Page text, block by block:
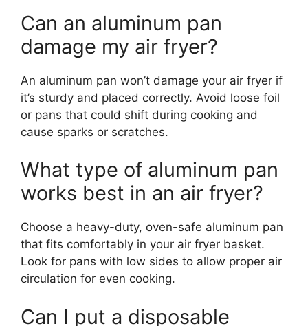
Can an aluminum pan
damage my air fryer?
An aluminum pan won’t damage your air fryer if
it’s sturdy and placed correctly. Avoid loose foil
or pans that could shift during cooking and
cause sparks or scratches.
What type of aluminum pan
works best in an air fryer?
Choose a heavy-duty, oven-safe aluminum pan
that fits comfortably in your air fryer basket.
Look for pans with low sides to allow proper air
circulation for even cooking.
Can I put a disposable